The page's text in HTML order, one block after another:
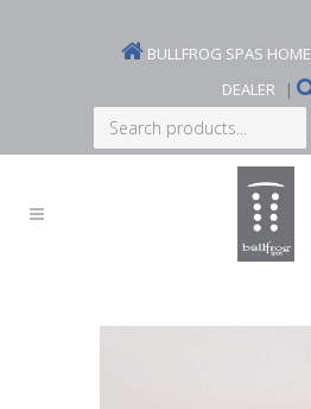
BULLFROG SPAS HOME
DEALER
|
Search
products...